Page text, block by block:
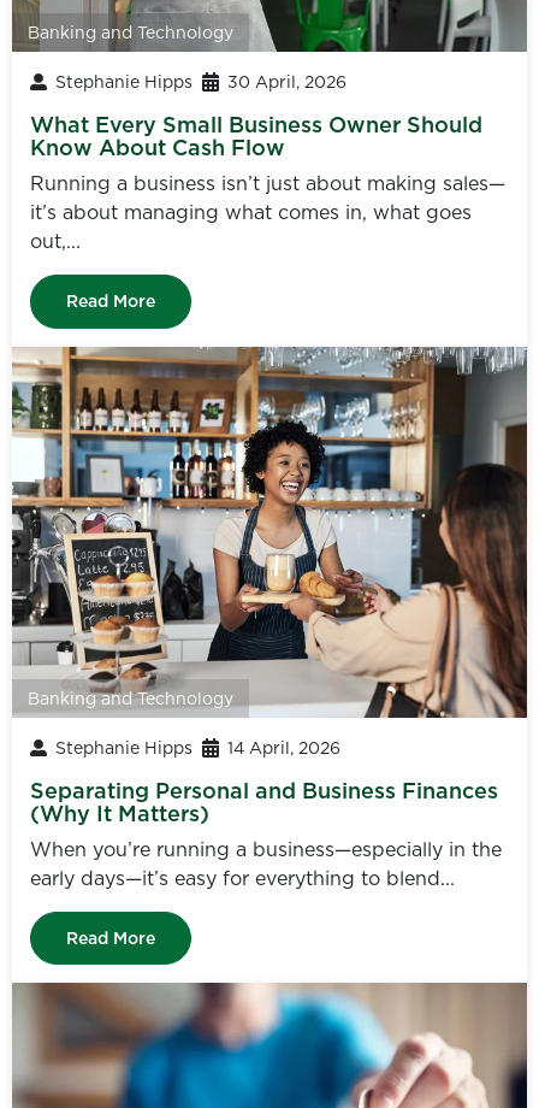
Banking and Technology
Stephanie Hipps 30 April, 2026
What Every Small Business Owner Should
Know About Cash Flow
Running a business isn’t just about making sales—
it’s about managing what comes in, what goes
out,...
Read More
Banking and Technology
Stephanie Hipps 14 April, 2026
Separating Personal and Business Finances
(Why It Matters)
When you’re running a business—especially in the
early days—it’s easy for everything to blend...
Read More